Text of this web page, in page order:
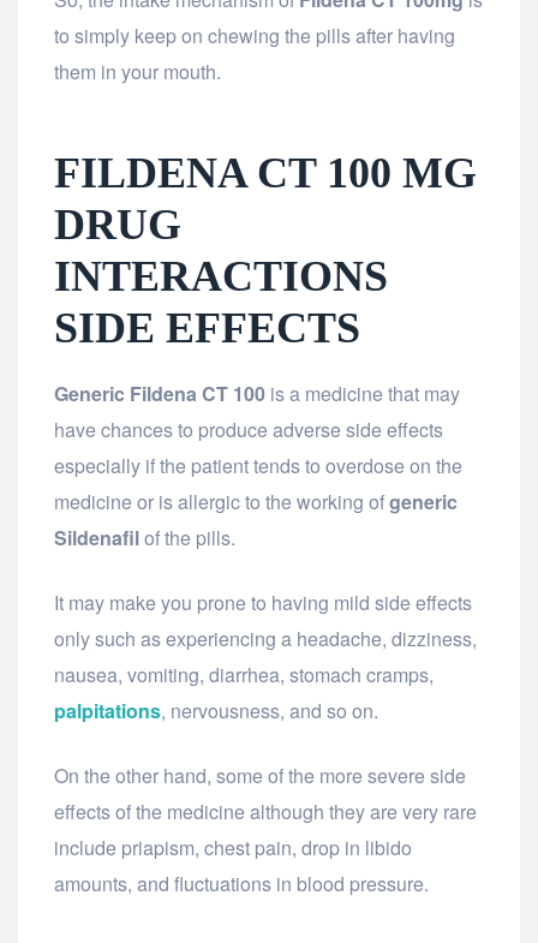
to simply keep on chewing the pills after having
them in your mouth.
FILDENA CT 100 MG
DRUG
INTERACTIONS
SIDE EFFECTS
Generic Fildena CT 100 is a medicine that may
have chances to produce adverse side effects
especially if the patient tends to overdose on the
medicine or is allergic to the working ofgeneric
Sildenafilof the pills.
It may make you prone to having mild side effects
only such as experiencing a headache, dizziness,
nausea, vomiting, diarrhea, stomach cramps,
palpitations, nervousness, and so on.
On the other hand, some of the more severe side
effects of the medicine although they are very rare
include priapism, chest pain, drop in libido
amounts, and fluctuations in blood pressure.